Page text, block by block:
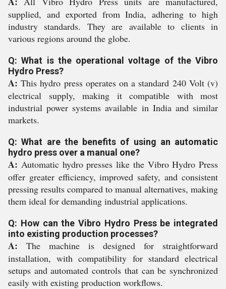
supplied, and exported from India, adhering to high
industry standards. They are available to clients in
various regions around the globe.
Q: What is the operational voltage of the Vibro
Hydro Press?
A: This hydro press operates on a standard 240 Volt (v)
electrical supply, making it compatible with most
industrial power systems available in India and similar
markets.
Q: What are the benefits of using an automatic
hydro press over a manual one?
A: Automatic hydro presses like the Vibro Hydro Press
offer greater efficiency, improved safety, and consistent
pressing results compared to manual alternatives, making
them ideal for demanding industrial applications.
Q: How can the Vibro Hydro Press be integrated
into existing production processes?
A: The machine is designed for straightforward
installation, with compatibility for standard electrical
setups and automated controls that can be synchronized
easily with existing production workflows.